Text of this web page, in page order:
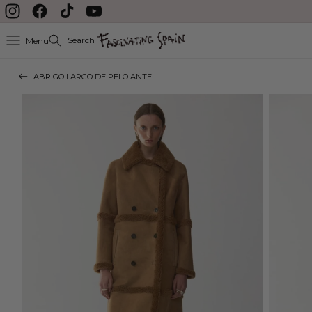
Skip to content
InstagramFacebookTikTok YouTube
Menu Search
ABRIGO LARGO DE PELO ANTE